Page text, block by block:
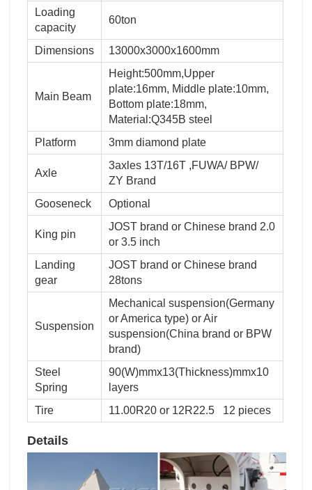
Loading
capacity
60ton
Dimensions 13000x3000x1600mm
Main Beam
Height:500mm,Upper
plate:16mm, Middle plate:10mm,
Bottom plate:18mm,
Material:Q345B steel
Platform
3mm diamond plate
Axle
3axles 13T/16T ,FUWA/ BPW/
ZY Brand
Gooseneck
Optional
King pin
JOST brand or Chinese brand 2.0
or 3.5 inch
Landing
gear
JOST brand or Chinese brand
28tons
Suspension
Mechanical suspension(Germany
or America type) or Air
suspension(China brand or BPW
brand)
Steel
Spring
90(W)mmx13(Thickness)mmx10
layers
Tire
11.00R20 or 12R22.5 12 pieces
Details